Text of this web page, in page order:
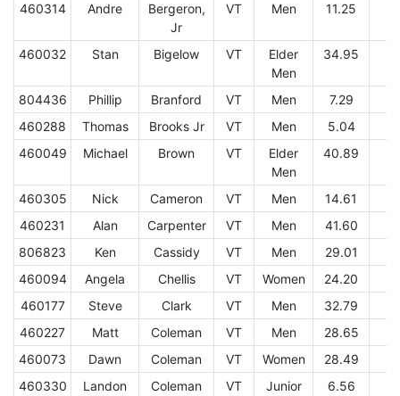
460314
Andre
Bergeron,
Jr
VT Men 11.25
460032 Stan Bigelow VT
Elder
Men
34.95
804436 Phillip Branford VT Men 7.29
460288
Thomas Brooks Jr VT Men 5.04
460049
Michael Brown VT
Elder
Men
40.89
460305 Nick Cameron VT Men 14.61
460231
Alan Carpenter VT Men 41.60
806823
Ken Cassidy VT Men 29.01
460094
Angela Chellis VT Women 24.20
460177
Steve Clark VT Men 32.79
460227
Matt Coleman VT Men 28.65
460073
Dawn Coleman VT Women 28.49
460330
Landon Coleman VT Junior 6.56